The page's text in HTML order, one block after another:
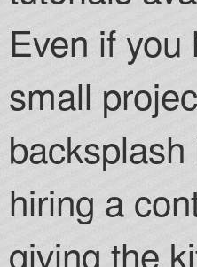
Even if
small
hiring a
giving the